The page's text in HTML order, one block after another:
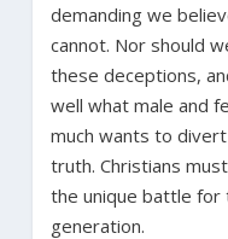
demanding we
cannot. Nor should
these deceptions,
well what male and
much wants to
truth. Christians
the unique battle for
generation.